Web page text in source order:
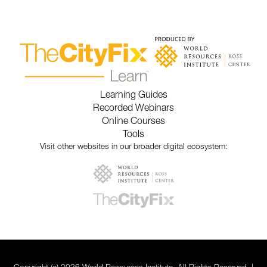
Learning Guides
Recorded Webinars
Online Courses
Tools
Visit other websites in our broader digital ecosystem: